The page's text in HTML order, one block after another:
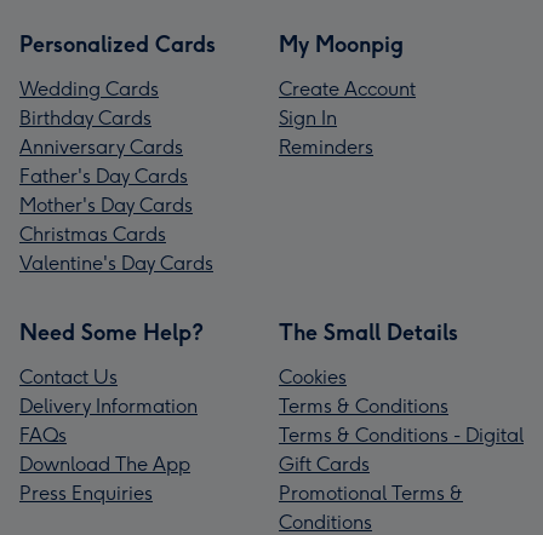
Personalized Cards
Wedding Cards
Birthday Cards
Anniversary Cards
Father's Day Cards
Mother's Day Cards
Christmas Cards
Valentine's Day Cards
My Moonpig
Create Account
Sign In
Reminders
Need Some Help?
Contact Us
Delivery Information
FAQs
Download The App
Press Enquiries
The Small Details
Cookies
Terms & Conditions
Terms & Conditions - Digital
Gift Cards
Promotional Terms &
Conditions